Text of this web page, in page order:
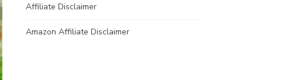
Affiliate Disclaimer
Amazon Affiliate Disclaimer